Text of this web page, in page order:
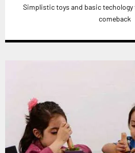
Simplistic toys and basic
comeback